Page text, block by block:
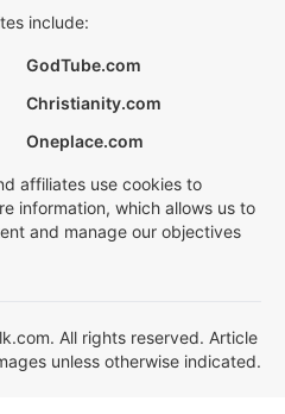
include:
GodTube.com
Christianity.com
Oneplace.com
affiliates use cookies to
information, which allows us to
and manage our objectives
All rights reserved. Article
unless otherwise indicated.